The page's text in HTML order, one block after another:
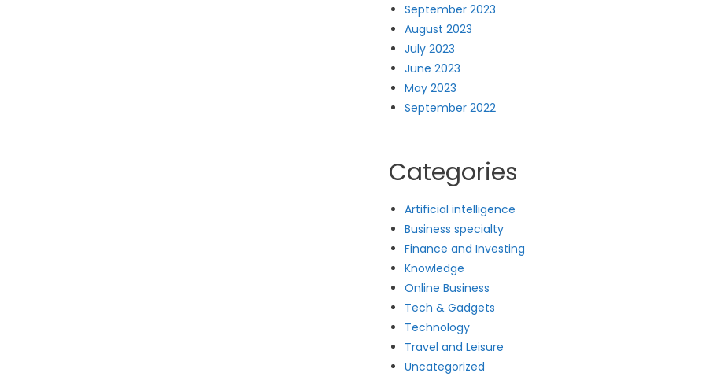
September 2023
August 2023
July 2023
June 2023
May 2023
September 2022
Categories
Artificial intelligence
Business specialty
Finance and Investing
Knowledge
Online Business
Tech & Gadgets
Technology
Travel and Leisure
Uncategorized